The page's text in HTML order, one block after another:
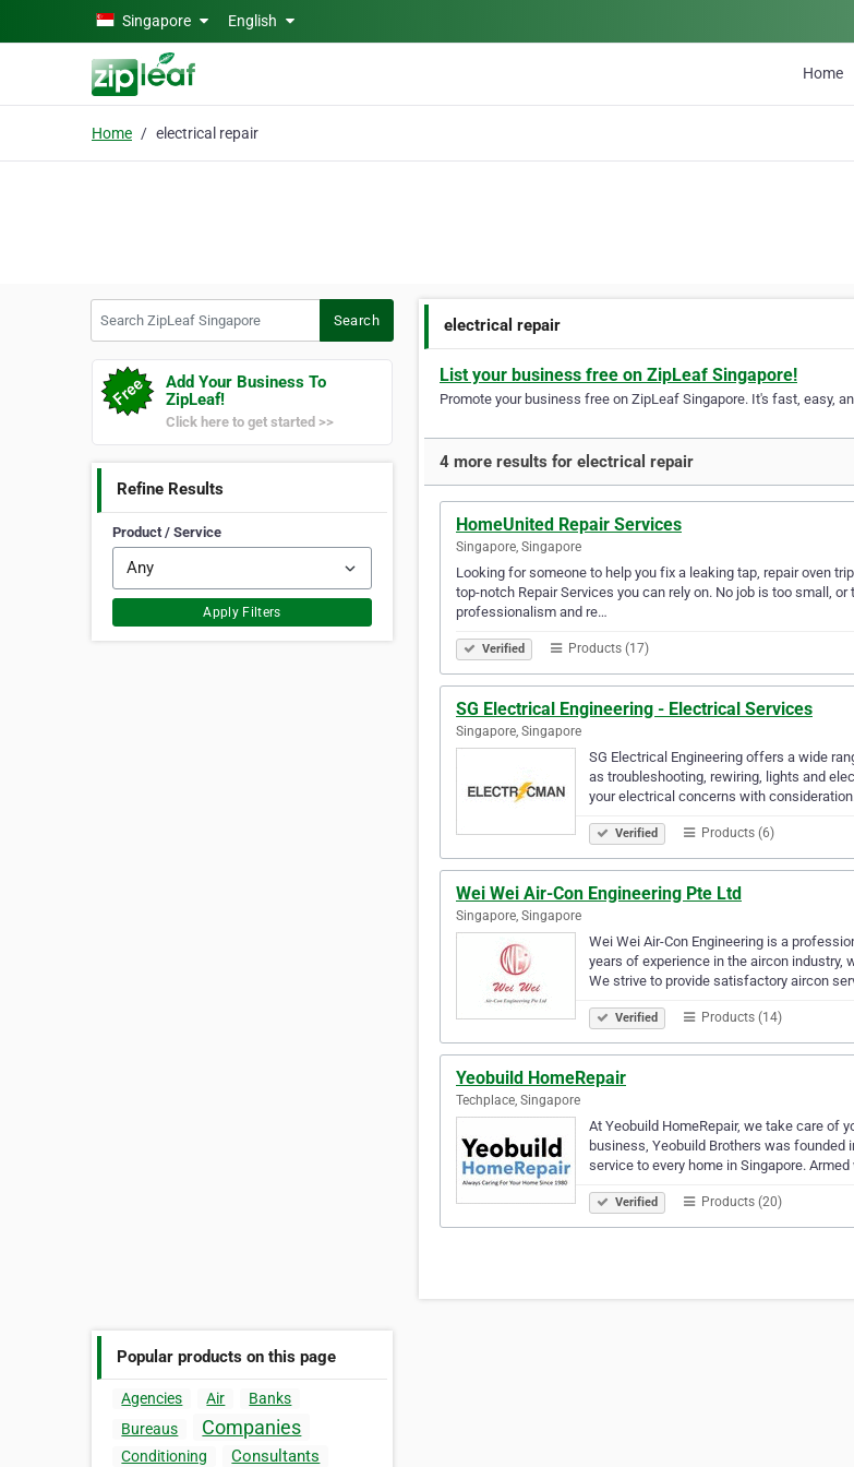
Skip to main contentSingapore English
Home
Home electrical repair
Search
Add Your Business To
ZipLeaf!
Click here to get started >>
Refine Results
Product / Service
Apply Filters
Popular products on this page
Agencies Air
Banks
Bureaus
Companies
Conditioning Consultants
electrical repair
List your business free on ZipLeaf Singapore!
Promote your business free on ZipLeaf Singapore. It's fast, easy,
4 more results for electrical repair
HomeUnited Repair Services
Singapore, Singapore
Looking for someone to help you fix a leaking tap, repair oven
top-notch Repair Services you can rely on. No job is too small,
professionalism and re…
Verified Products (17)
SG Electrical Engineering - Electrical Services
Singapore, Singapore
SG Electrical Engineering offers a wide
as troubleshooting, rewiring, lights and
your electrical concerns with
Verified Products (6)
Wei Wei Air-Con Engineering Pte Ltd
Singapore, Singapore
Wei Wei Air-Con Engineering is a
years of experience in the aircon industry,
We strive to provide satisfactory aircon
Verified Products (14)
Yeobuild HomeRepair
Techplace, Singapore
At Yeobuild HomeRepair, we take care of
business, Yeobuild Brothers was founded
service to every home in Singapore.
Verified Products (20)